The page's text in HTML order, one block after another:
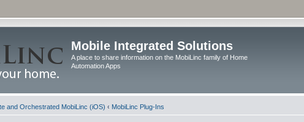
Mobile Integrated Solutions
A place to share information on the MobiLinc family of Home
Automation Apps
and Orchestrated MobiLinc (iOS) ‹ MobiLinc Plug-Ins